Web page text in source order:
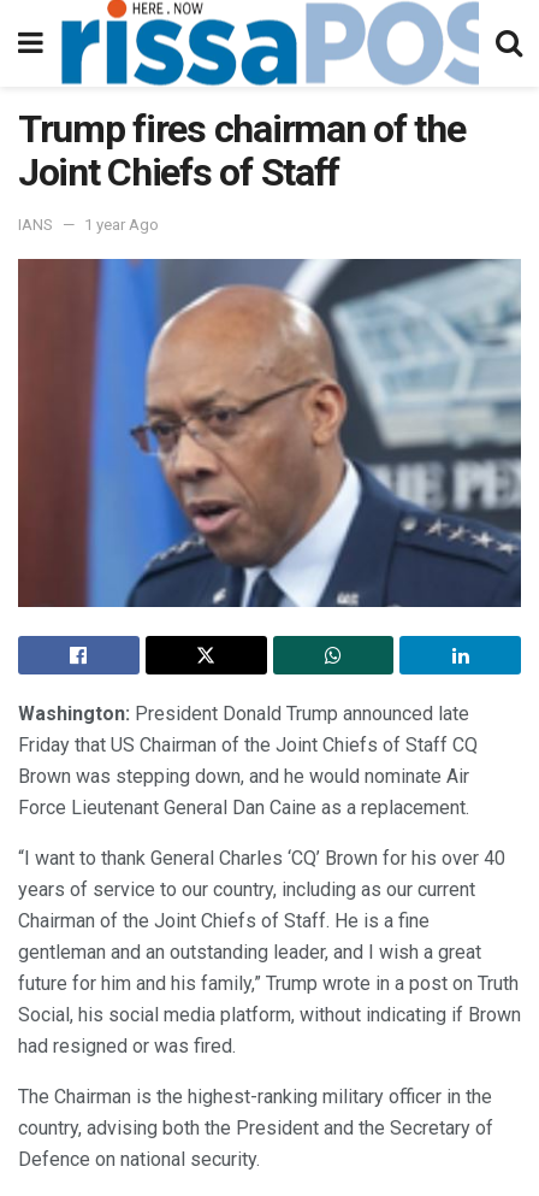
Trump fires chairman of the
Joint Chiefs of Staff
IANS 1 year Ago
Washington: President Donald Trump announced late
Friday that US Chairman of the Joint Chiefs of Staff CQ
Brown was stepping down, and he would nominate Air
Force Lieutenant General Dan Caine as a replacement.
“I want to thank General Charles ‘CQ’ Brown for his over 40
years of service to our country, including as our current
Chairman of the Joint Chiefs of Staff. He is a fine
gentleman and an outstanding leader, and I wish a great
future for him and his family,” Trump wrote in a post on Truth
Social, his social media platform, without indicating if Brown
had resigned or was fired.
The Chairman is the highest-ranking military officer in the
country, advising both the President and the Secretary of
Defence on national security.